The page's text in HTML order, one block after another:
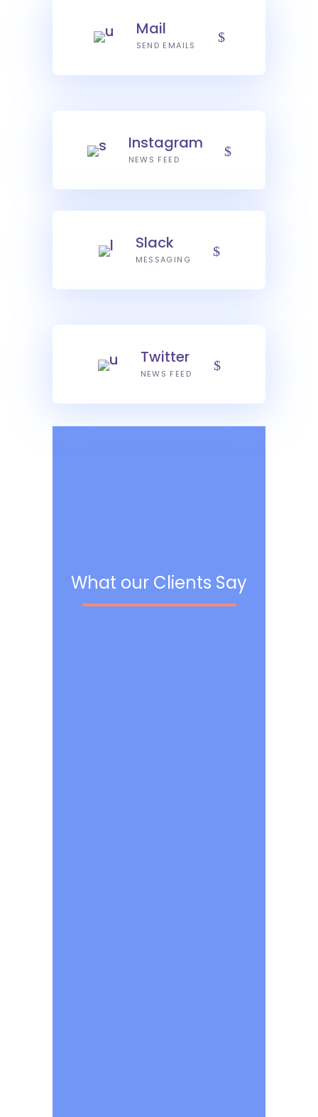
Mail
SEND EMAILS
Instagram
NEWS FEED
Slack
MESSAGING
Twitter
NEWS FEED
What our Clients Say